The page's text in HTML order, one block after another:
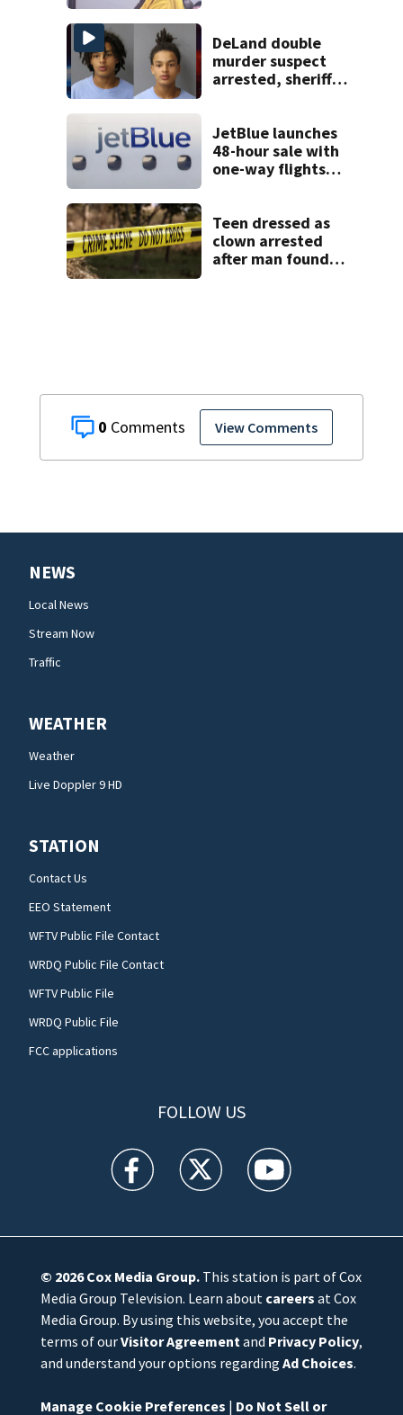
0 View Comments
in court
DeLand double
murder suspect
arrested, sheriff
JetBlue launches
48-hour sale with
one-way flights
Teen dressed as
clown arrested
after man found
NEWS
Local News
Stream Now
Traffic
WEATHER
Weather
Live Doppler 9 HD
STATION
Contact Us
EEO Statement
WFTV Public File Contact
WRDQ Public File Contact
WFTV Public File
WRDQ Public File
FCC applications
FOLLOW US
WFTV facebook feed(Opens a new window)
WFTV twitter feed(Opens a new
WFTV youtube
© 2026Cox Media Group.This station is part of Cox
Media Group Television. Learn about careers at Cox
Media Group. By using this website, you accept the
terms of ourVisitor Agreementand Privacy Policy,
and understand your options regarding Ad Choices.
Manage Cookie Preferences | Do Not Sell or